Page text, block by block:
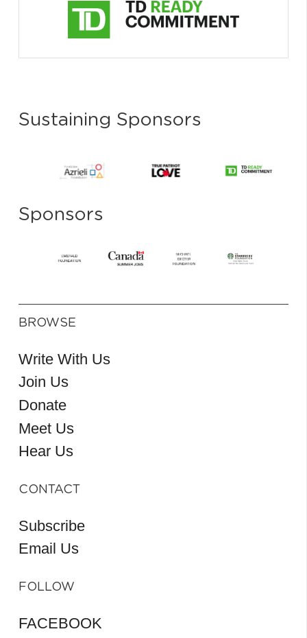
Sustaining Sponsors
Sponsors
BROWSE
Write With Us
Join Us
Donate
Meet Us
Hear Us
CONTACT
Subscribe
Email Us
FOLLOW
FACEBOOK